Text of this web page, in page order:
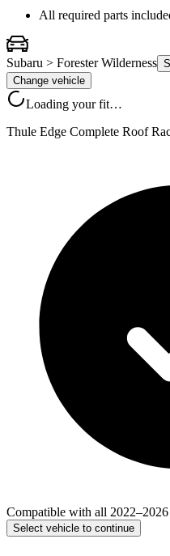
All required parts
Subaru > Forester Wilderness
Change vehicle
Loading your fit…
Thule Edge Complete Roof
Compatible with all
Select vehicle to continue